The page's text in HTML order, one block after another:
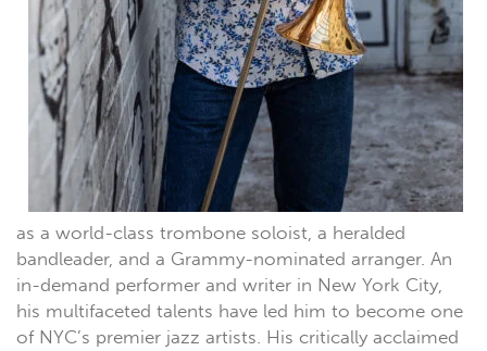
as a world-class trombone soloist, a heralded
bandleader, and a Grammy-nominated arranger. An
in-demand performer and writer in New York City,
his multifaceted talents have led him to become one
of NYC’s premier jazz artists. His critically acclaimed